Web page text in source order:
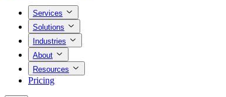
Services
Solutions
Industries
About
Resources
Pricing